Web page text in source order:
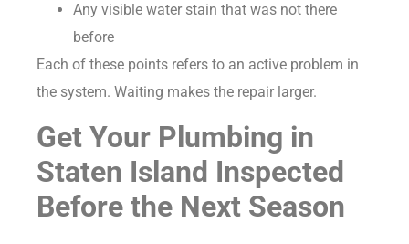
Any visible water stain that was not there
before
Each of these points refers to an active problem in
the system. Waiting makes the repair larger.
Get Your Plumbing in
Staten Island Inspected
Before the Next Season